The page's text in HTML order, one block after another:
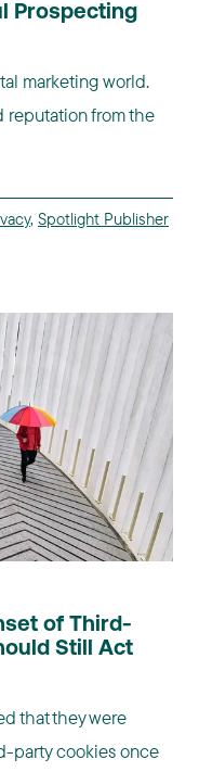
Prospecting
marketing world.
reputation from the
, Spotlight Publisher
of Third-
Still Act
that they were
party cookies once